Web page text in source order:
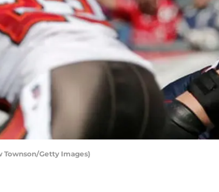
Townson/Getty Images)